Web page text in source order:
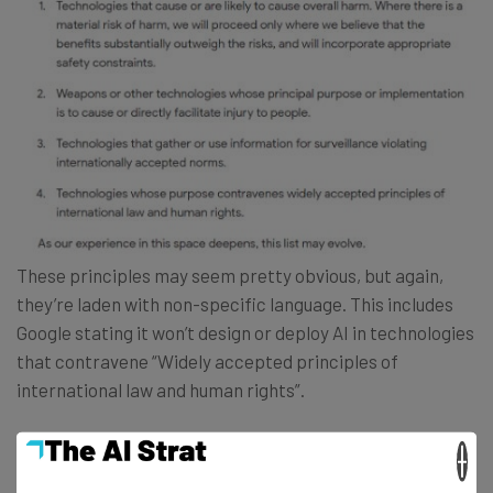
These principles may seem pretty obvious, but again,
they’re laden with non-specific language. This includes
Google stating it won’t design or deploy AI in technologies
that contravene “Widely accepted principles of
international law and human rights”.
That phrase “widely accepted” seems open to a risky